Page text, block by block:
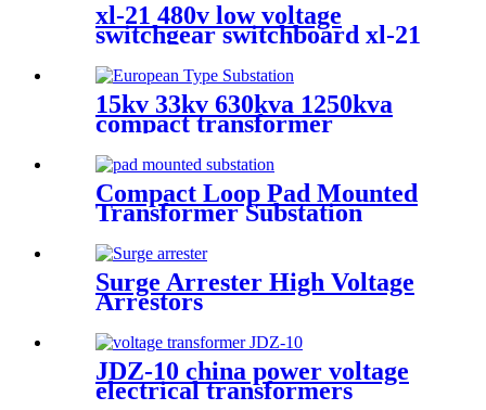
xl-21 480v low voltage
switchgear switchboard xl-21
electrical lv switchgear
15kv 33kv 630kva 1250kva
compact transformer
substation
Compact Loop Pad Mounted
Transformer Substation
Surge Arrester High Voltage
Arrestors
JDZ-10 china power voltage
electrical transformers